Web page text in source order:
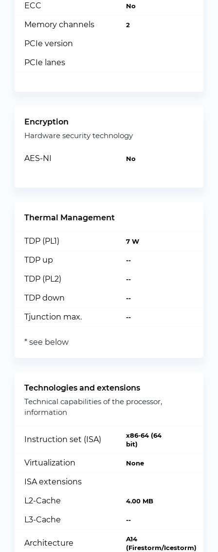
ECC No
Memory channels 2
PCIe version
PCIe lanes
Encryption
Hardware security technology
AES-NI No
Thermal Management
TDP (PL1) 7 W
TDP up --
TDP (PL2) --
TDP down --
Tjunction max. --
* see below
Technologies and extensions
Technical capabilities of the processor,
information
Instruction set (ISA)
x86-64 (64
bit)
Virtualization None
ISA extensions
L2-Cache 4.00 MB
L3-Cache --
Architecture
A14
(Firestorm/Icestorm)